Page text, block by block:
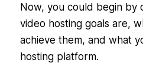
Now, you could begin by
video hosting goals are,
achieve them, and what
hosting platform.